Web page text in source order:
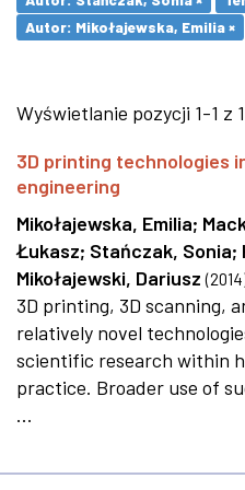
Autor: Mikołajewska, Emilia ×
Wyświetlanie pozycji 1-1 z 1
3D printing technologies
engineering
Mikołajewska, Emilia;
Łukasz; Stańczak, Sonia;
Mikołajewski, Dariusz (2014
3D printing, 3D scanning,
relatively novel
scientific research within
practice. Broader use of
...